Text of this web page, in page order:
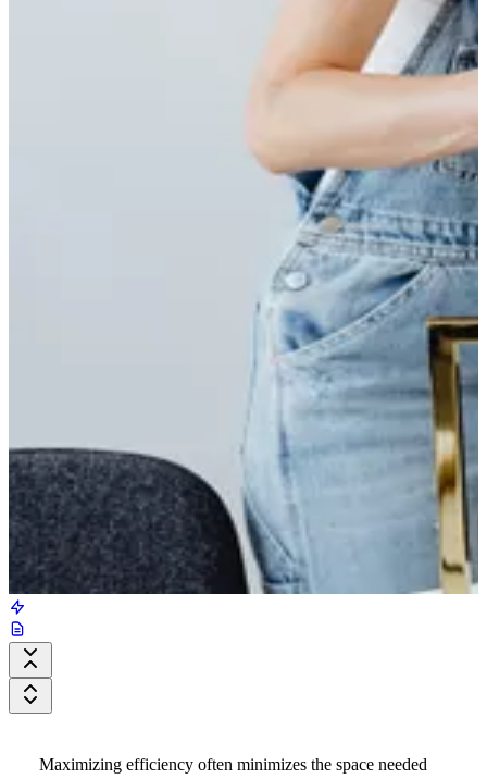
Maximizing efficiency often minimizes the space needed